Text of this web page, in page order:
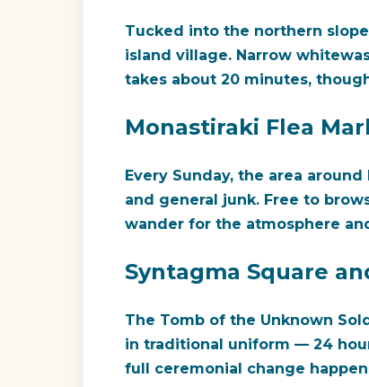
Tucked into the northern
island village. Narrow
takes about 20 minutes,
Monastiraki Flea
Every Sunday, the area
and general junk. Free to
wander for the atmosphere
Syntagma Square
The Tomb of the Unknown
in traditional uniform — 24
full ceremonial change